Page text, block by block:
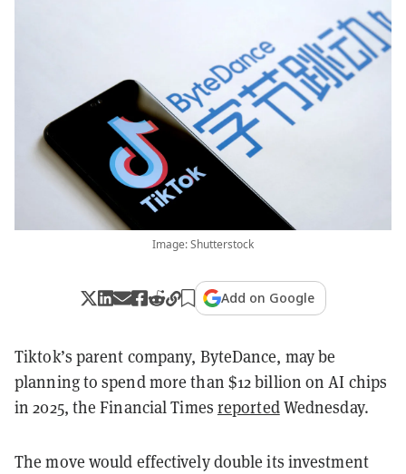
Image: Shutterstock
Add on Google
Tiktok’s parent company, ByteDance, may be
planning to spend more than $12 billion on AI chips
in 2025, the Financial Times reportedWednesday.
The move would effectively double its investment